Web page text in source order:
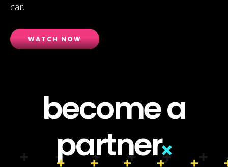
car.
WATCH NOW
become a
partner